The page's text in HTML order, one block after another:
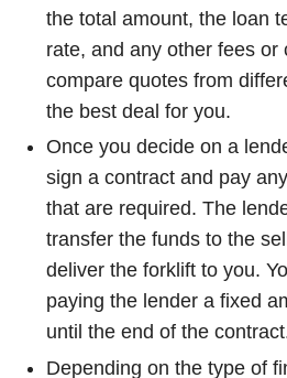
the total amount, the loan
rate, and any other fees or
compare quotes from
the best deal for you.
Once you decide on a
sign a contract and pay
that are required. The
transfer the funds to the
deliver the forklift to you.
paying the lender a fixed
until the end of the
Depending on the type of